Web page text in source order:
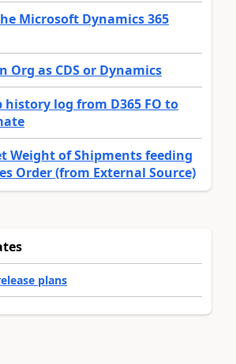
Microsoft Dynamics 365
Org as CDS or Dynamics
history log from D365 FO to
Weight of Shipments feeding
Order (from External Source)
plans